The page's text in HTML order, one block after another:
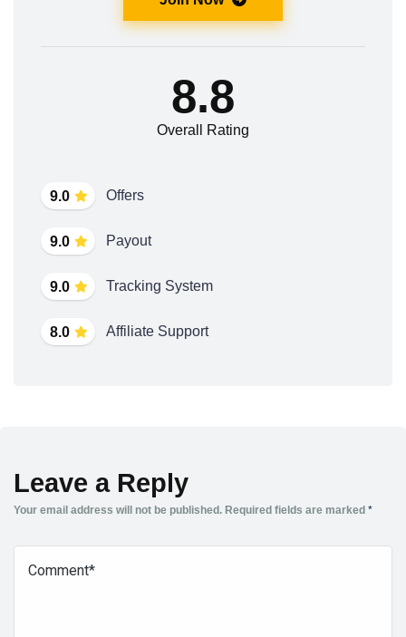
9.0 Offers
9.0 Payout
9.0 Tracking System
8.0 Affiliate Support
8.8
Overall Rating
Leave a Reply
Your email address will not be published. Required fields are marked *